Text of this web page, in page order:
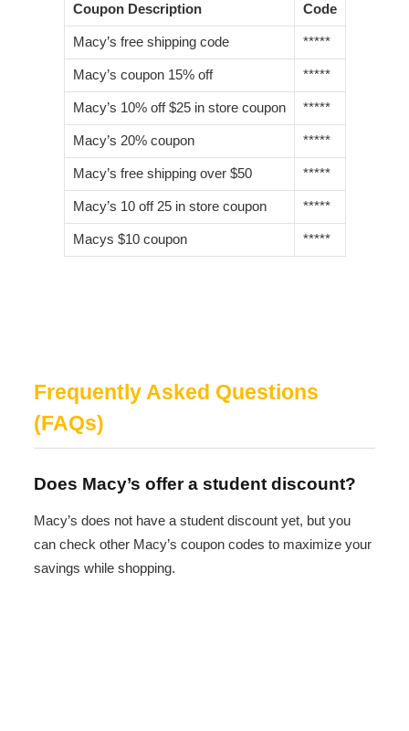
Coupon Description Code
Macy’s free shipping code *****
Macy’s coupon 15% off *****
Macy’s 10% off $25 in store coupon *****
Macy’s 20% coupon *****
Macy’s free shipping over $50 *****
Macy’s 10 off 25 in store coupon *****
Macys $10 coupon *****
Frequently Asked Questions
(FAQs)
Does Macy’s offer a student discount?
Macy’s does not have a student discount yet, but you
can check other Macy’s coupon codes to maximize your
savings while shopping.